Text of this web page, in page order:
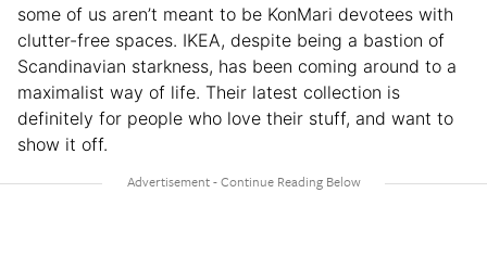
some of us aren’t meant to be KonMari devotees with
clutter-free spaces. IKEA, despite being a bastion of
Scandinavian starkness, has been coming around to a
maximalist way of life. Their latest collection is
definitely for people who love their stuff, and want to
show it off.